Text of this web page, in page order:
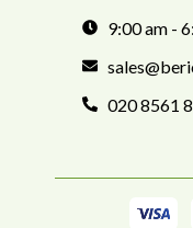
9:00 am -
020 8561